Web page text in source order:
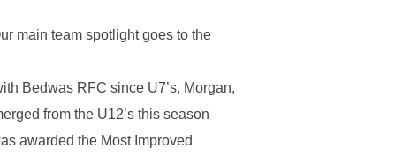
main team spotlight goes to the
Bedwas RFC since U7’s, Morgan,
from the U12’s this season
awarded the Most Improved